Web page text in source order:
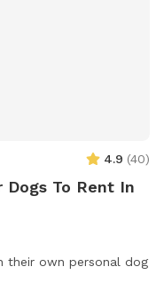
would
to ask prior to
4.9 (40)
Dogs To Rent In
their own personal dog